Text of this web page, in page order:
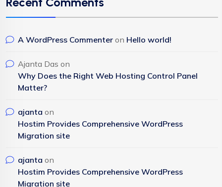
A WordPress Commenter on Hello world!
Ajanta Das on
Why Does the Right Web Hosting Control Panel
Matter?
ajanta on
Hostim Provides Comprehensive WordPress
Migration site
ajanta on
Hostim Provides Comprehensive WordPress
Migration site